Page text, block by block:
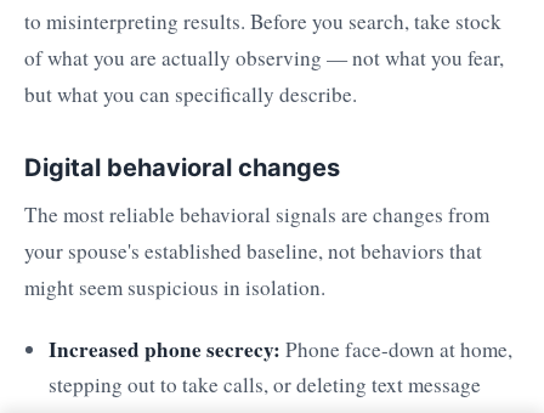
to misinterpreting results. Before you search, take stock
of what you are actually observing — not what you fear,
but what you can specifically describe.
Digital behavioral changes
The most reliable behavioral signals are changes from
your spouse's established baseline, not behaviors that
might seem suspicious in isolation.
Increased phone secrecy: Phone face-down at home,
stepping out to take calls, or deleting text message